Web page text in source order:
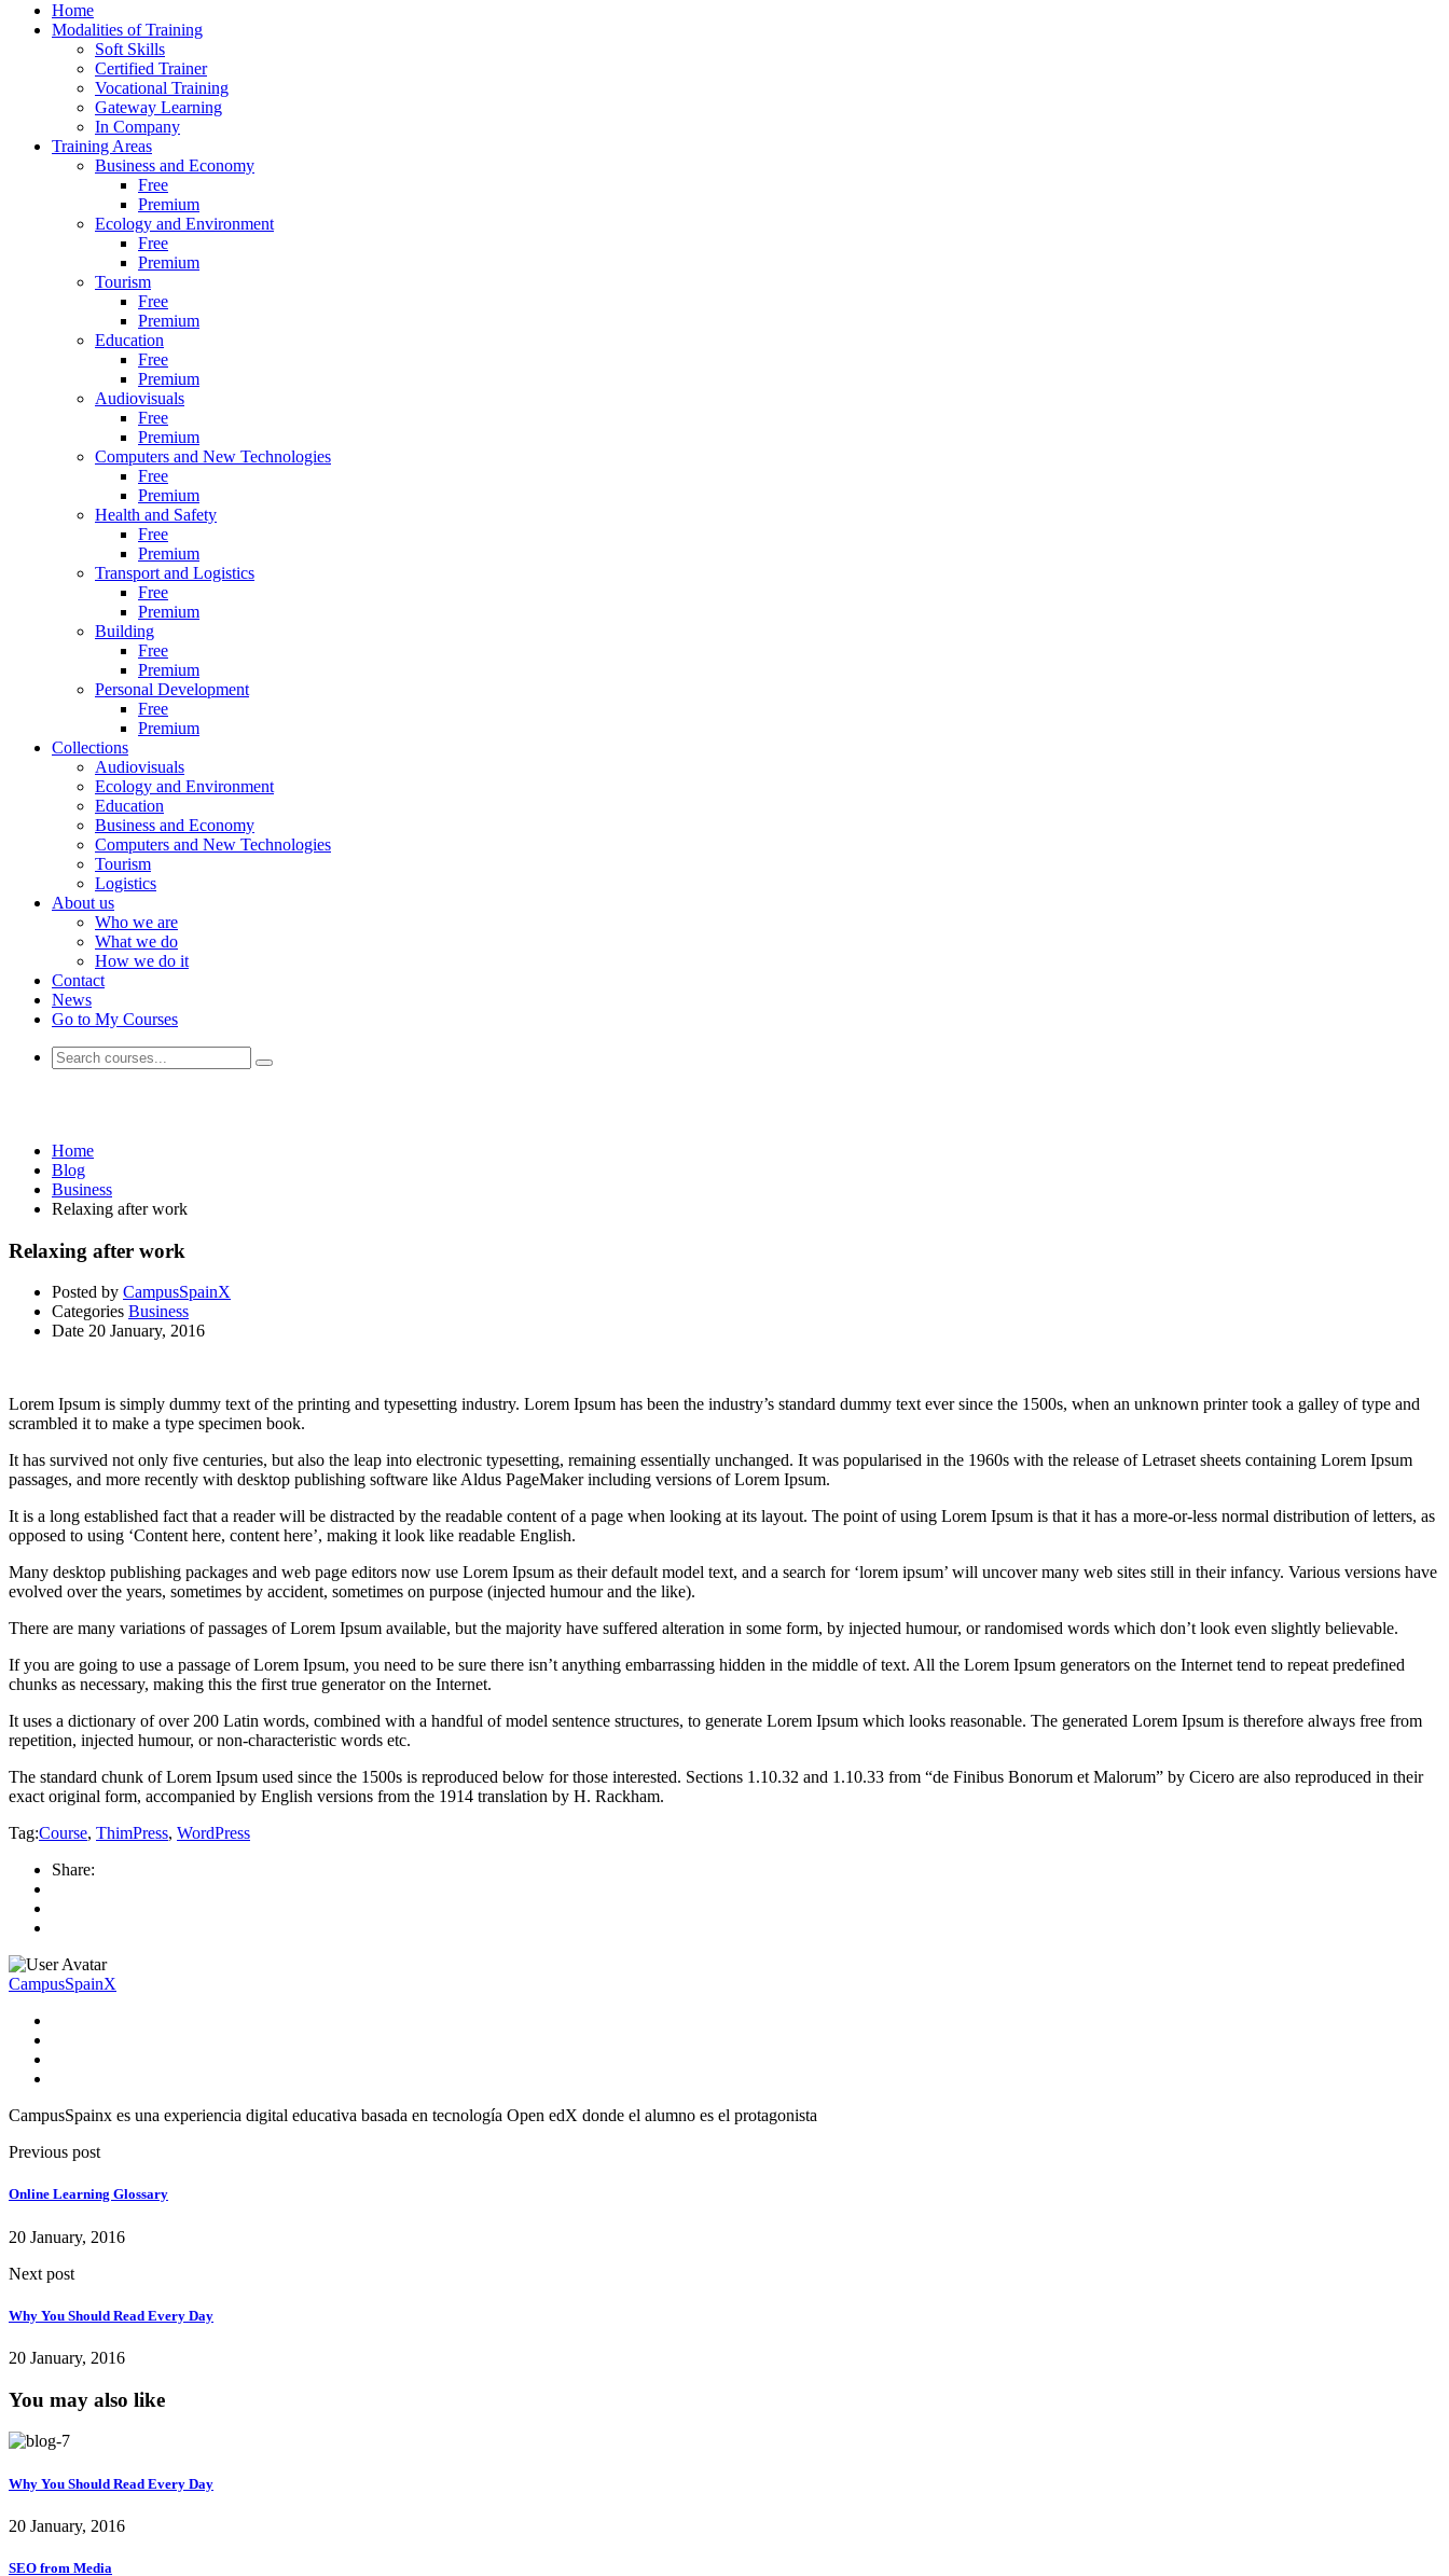
Home
Modalities of Training
Soft Skills
Certified Trainer
Vocational Training
Gateway Learning
In Company
Training Areas
Business and Economy
Free
Premium
Ecology and Environment
Free
Premium
Tourism
Free
Premium
Education
Free
Premium
Audiovisuals
Free
Premium
Computers and New Technologies
Free
Premium
Health and Safety
Free
Premium
Transport and Logistics
Free
Premium
Building
Free
Premium
Personal Development
Free
Premium
Collections
Audiovisuals
Ecology and Environment
Education
Business and Economy
Computers and New Technologies
Tourism
Logistics
About us
Who we are
What we do
How we do it
Contact
News
Go to My Courses
Home
Blog
Business
Relaxing after work
Relaxing after work
Posted by CampusSpainX
Categories Business
Date 20 January, 2016
Lorem Ipsum is simply dummy text of the printing and typesetting industry. Lorem Ipsum has been the industry’s standard dummy text ever since the 1500s, when an unknown printer took a galley of type and
scrambled it to make a type specimen book.
It has survived not only five centuries, but also the leap into electronic typesetting, remaining essentially unchanged. It was popularised in the 1960s with the release of Letraset sheets containing Lorem Ipsum
passages, and more recently with desktop publishing software like Aldus PageMaker including versions of Lorem Ipsum.
It is a long established fact that a reader will be distracted by the readable content of a page when looking at its layout. The point of using Lorem Ipsum is that it has a more-or-less normal distribution of letters, as
opposed to using ‘Content here, content here’, making it look like readable English.
Many desktop publishing packages and web page editors now use Lorem Ipsum as their default model text, and a search for ‘lorem ipsum’ will uncover many web sites still in their infancy. Various versions have
evolved over the years, sometimes by accident, sometimes on purpose (injected humour and the like).
There are many variations of passages of Lorem Ipsum available, but the majority have suffered alteration in some form, by injected humour, or randomised words which don’t look even slightly believable.
If you are going to use a passage of Lorem Ipsum, you need to be sure there isn’t anything embarrassing hidden in the middle of text. All the Lorem Ipsum generators on the Internet tend to repeat predefined
chunks as necessary, making this the first true generator on the Internet.
It uses a dictionary of over 200 Latin words, combined with a handful of model sentence structures, to generate Lorem Ipsum which looks reasonable. The generated Lorem Ipsum is therefore always free from
repetition, injected humour, or non-characteristic words etc.
The standard chunk of Lorem Ipsum used since the 1500s is reproduced below for those interested. Sections 1.10.32 and 1.10.33 from “de Finibus Bonorum et Malorum” by Cicero are also reproduced in their
exact original form, accompanied by English versions from the 1914 translation by H. Rackham.
Tag:Course, ThimPress, WordPress
Share:
CampusSpainX
CampusSpainx es una experiencia digital educativa basada en tecnología Open edX donde el alumno es el protagonista
Previous post
Online Learning Glossary
20 January, 2016
Next post
Why You Should Read Every Day
20 January, 2016
You may also like
Why You Should Read Every Day
20 January, 2016
SEO from Media